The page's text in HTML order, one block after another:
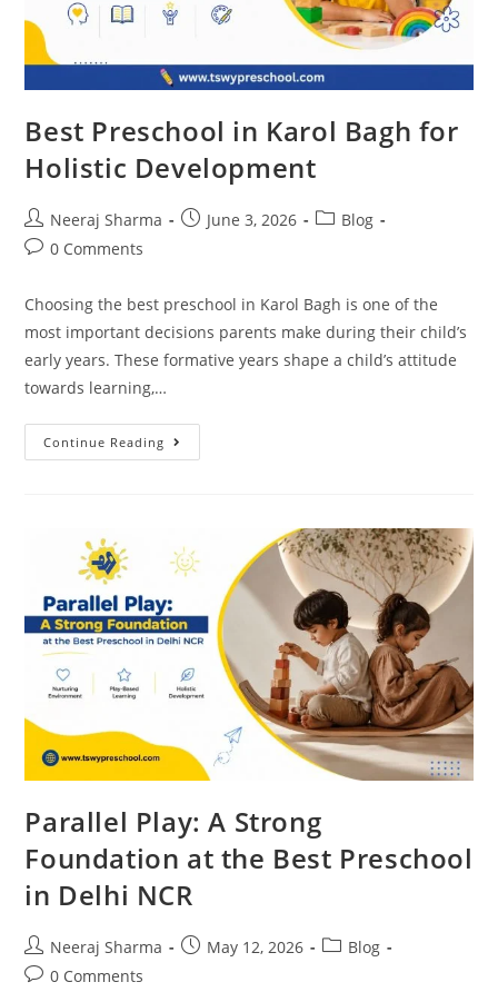
Best Preschool in Karol Bagh for
Holistic Development
Neeraj Sharma June 3, 2026
Blog
0 Comments
Choosing the best preschool in Karol Bagh is one of the
most important decisions parents make during their child’s
early years. These formative years shape a child’s attitude
towards learning,…
Continue Reading
Parallel Play: A Strong
Foundation at the Best Preschool
in Delhi NCR
Neeraj Sharma May 12, 2026
Blog
0 Comments